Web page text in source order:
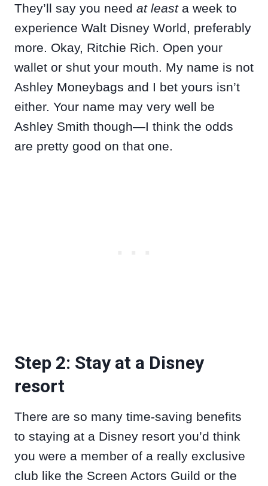
They’ll say you need at leasta week to
experience Walt Disney World, preferably
more. Okay, Ritchie Rich. Open your
wallet or shut your mouth. My name is not
Ashley Moneybags and I bet yours isn’t
either. Your name may very well be
Ashley Smith though—I think the odds
are pretty good on that one.
Step 2: Stay at a Disney
resort
There are so many time-saving benefits
to staying at a Disney resort you’d think
you were a member of a really exclusive
club like the Screen Actors Guild or the